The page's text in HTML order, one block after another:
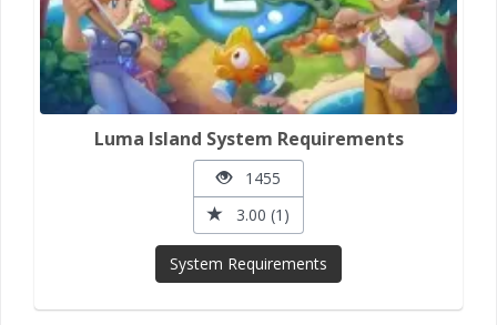
Luma Island System Requirements
1455
3.00 (1)
System Requirements